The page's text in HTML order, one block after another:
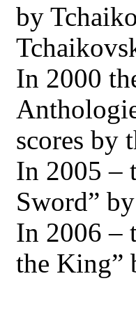
by
In 2000
scores by
In 2005 –
Sword”
In 2006 –
the King”